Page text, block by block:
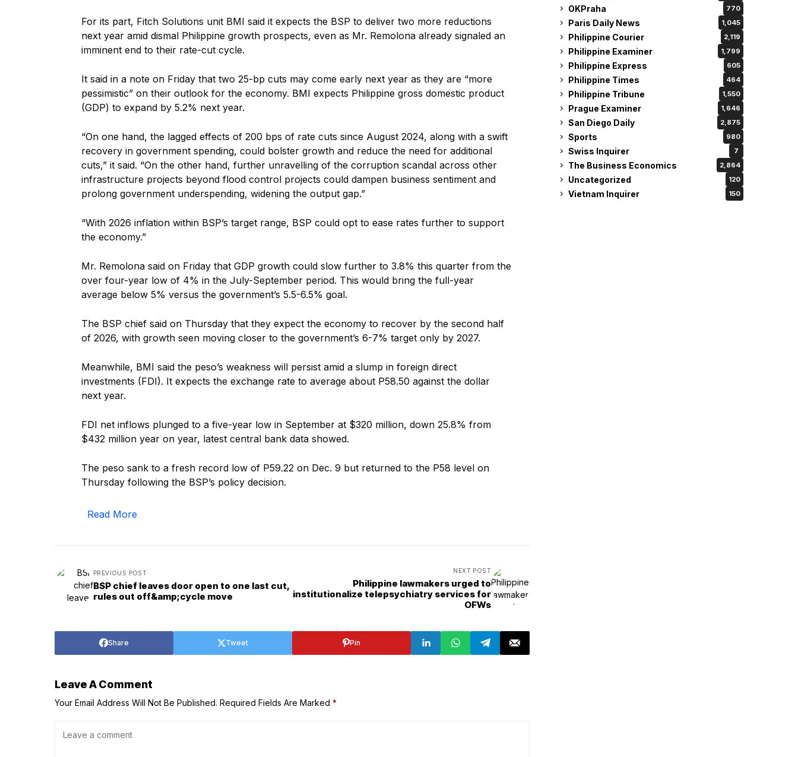
For its part, Fitch Solutions unit BMI said it expects the BSP to deliver two more reductions
next year amid dismal Philippine growth prospects, even as Mr. Remolona already signaled an
imminent end to their rate-cut cycle.
It said in a note on Friday that two 25-bp cuts may come early next year as they are “more
pessimistic” on their outlook for the economy. BMI expects Philippine gross domestic product
(GDP) to expand by 5.2% next year.
“On one hand, the lagged effects of 200 bps of rate cuts since August 2024, along with a swift
recovery in government spending, could bolster growth and reduce the need for additional
cuts,” it said. “On the other hand, further unravelling of the corruption scandal across other
infrastructure projects beyond flood control projects could dampen business sentiment and
prolong government underspending, widening the output gap.”
“With 2026 inflation within BSP’s target range, BSP could opt to ease rates further to support
the economy.”
Mr. Remolona said on Friday that GDP growth could slow further to 3.8% this quarter from the
over four-year low of 4% in the July-September period. This would bring the full-year
average below 5% versus the government’s 5.5-6.5% goal.
The BSP chief said on Thursday that they expect the economy to recover by the second half
of 2026, with growth seen moving closer to the government’s 6-7% target only by 2027.
Meanwhile, BMI said the peso’s weakness will persist amid a slump in foreign direct
investments (FDI). It expects the exchange rate to average about P58.50 against the dollar
next year.
FDI net inflows plunged to a five-year low in September at $320 million, down 25.8% from
$432 million year on year, latest central bank data showed.
The peso sank to a fresh record low of P59.22 on Dec. 9 but returned to the P58 level on
Thursday following the BSP’s policy decision.
Read More
PREVIOUS POST
BSP chief leaves door open to one last cut,
rules out off&amp;cycle move
NEXT POST
Philippine lawmakers urged to
institutionalize telepsychiatry services for
OFWs
Share Tweet Pin
Leave A Comment
Your Email Address Will Not Be Published. Required Fields Are Marked *
OKPraha 770
Paris Daily News 1,045
Philippine Courier 2,119
Philippine Examiner 1,799
Philippine Express 605
Philippine Times 464
Philippine Tribune 1,550
Prague Examiner 1,646
San Diego Daily 2,875
Sports 980
Swiss Inquirer 7
The Business Economics 2,864
Uncategorized 120
Vietnam Inquirer 150